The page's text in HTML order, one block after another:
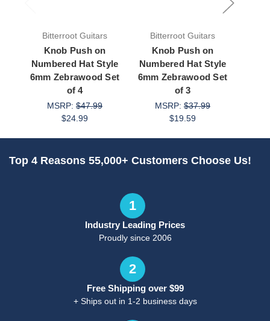
Bitterroot Guitars
Knob Push on
Numbered Hat Style
6mm Zebrawood Set
of 4
MSRP: $47.99
$24.99
Bitterroot Guitars
Knob Push on
Numbered Hat Style
6mm Zebrawood Set
of 3
MSRP: $37.99
$19.59
Top 4 Reasons 55,000+ Customers Choose Us!
1
Industry Leading Prices
Proudly since 2006
2
Free Shipping over $99
+ Ships out in 1-2 business days